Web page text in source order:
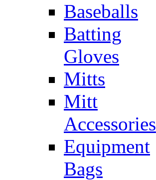
Baseballs
Batting
Gloves
Mitts
Mitt
Accessories
Equipment
Bags